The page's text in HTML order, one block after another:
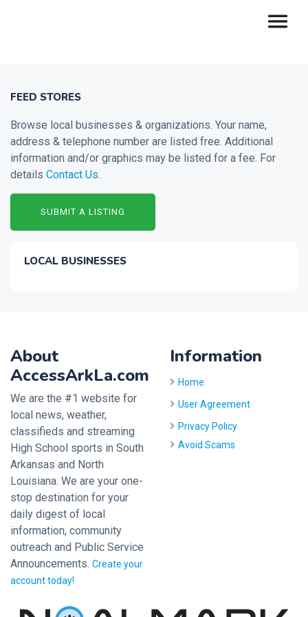
FEED STORES
Browse local businesses & organizations. Your name,
address & telephone number are listed free. Additional
information and/or graphics may be listed for a fee. For
details Contact Us.
SUBMIT A LISTING
LOCAL BUSINESSES
About
AccessArkLa.com
We are the #1 website for
local news, weather,
classifieds and streaming
High School sports in South
Arkansas and North
Louisiana. We are your one-
stop destination for your
daily digest of local
information, community
outreach and Public Service
Announcements. Create your
account today!
Information
Home
User Agreement
Privacy Policy
Avoid Scams